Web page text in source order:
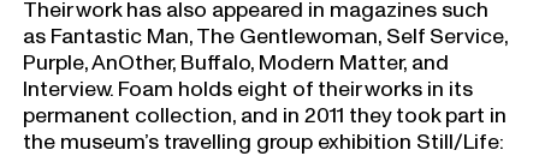
Their work has also appeared in magazines such
as Fantastic Man, The Gentlewoman, Self Service,
Purple, AnOther, Buffalo, Modern Matter, and
Interview. Foam holds eight of their works in its
permanent collection, and in 2011 they took part in
the museum’s travelling group exhibition Still/Life: